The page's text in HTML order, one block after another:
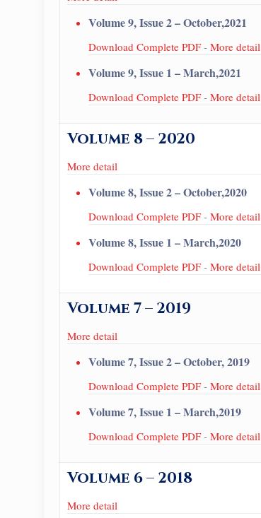
Volume 9, Issue 2 – October,2021
Download Complete PDF- More detail
Volume 9, Issue 1 – March,2021
Download Complete PDF- More detail
Volume 8 – 2020
More detail
Volume 8, Issue 2 – October,2020
Download Complete PDF- More detail
Volume 8, Issue 1 – March,2020
Download Complete PDF- More detail
Volume 7 – 2019
More detail
Volume 7, Issue 2 – October, 2019
Download Complete PDF- More detail
Volume 7, Issue 1 – March,2019
Download Complete PDF- More detail
Volume 6 – 2018
More detail